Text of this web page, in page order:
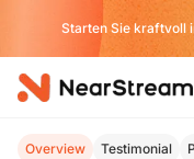
Verpassen
Overview Testimonial